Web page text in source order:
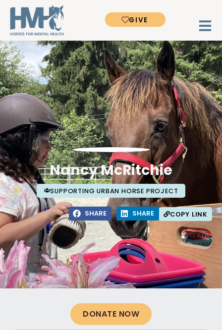
GIVE
Nancy McRitchie
SUPPORTING URBAN HORSE PROJECT
COPY LINK
SHARE SHARE
DONATE NOW